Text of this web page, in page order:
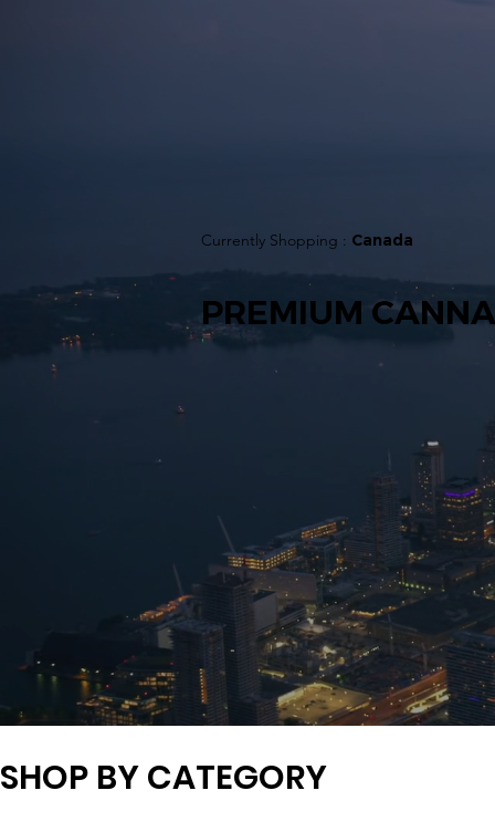
PREMIUM
Currently Shopping : Canada
SHOP BY CATEGORY